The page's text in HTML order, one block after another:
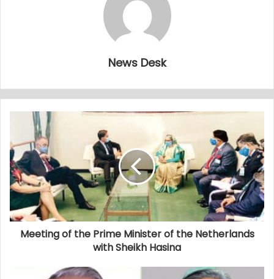
News Desk
Meeting of the Prime Minister of the Netherlands
with Sheikh Hasina